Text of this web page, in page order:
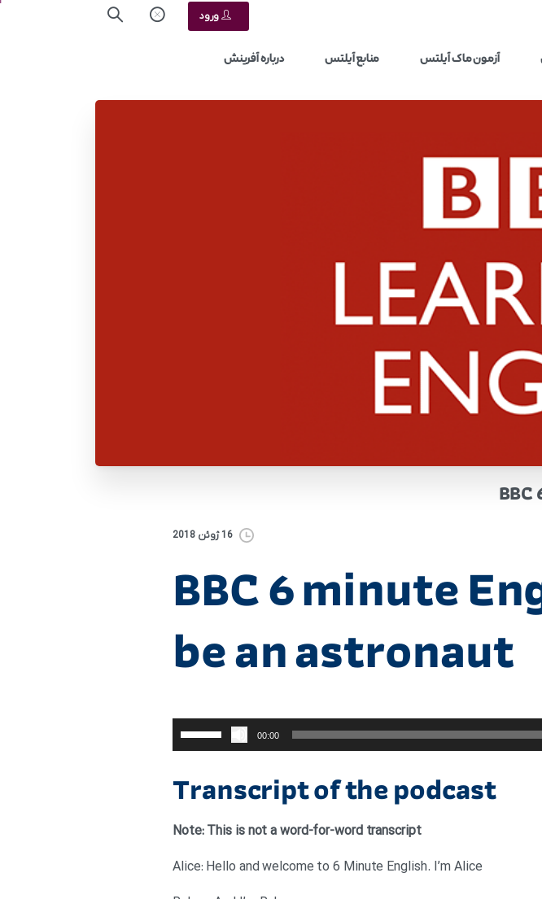
ورود
آزمون ماک آیلتس منابع آیلتس درباره آفرینش
16 ژوئن 2018
BBC 6 minute
be an astronaut
00:00
برای
افزایش
کاهش
کلیدهای
Transcript of the podcast
Note: This is not a word-for-word transcript
Alice: Hello and welcome to 6 Minute English. I’m Alice